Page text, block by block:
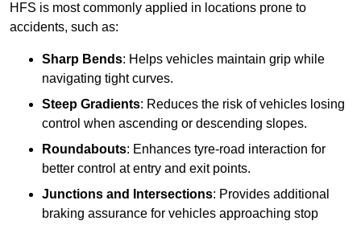
HFS is most commonly applied in locations prone to
accidents, such as:
Sharp Bends: Helps vehicles maintain grip while
navigating tight curves.
Steep Gradients: Reduces the risk of vehicles losing
control when ascending or descending slopes.
Roundabouts: Enhances tyre-road interaction for
better control at entry and exit points.
Junctions and Intersections: Provides additional
braking assurance for vehicles approaching stop